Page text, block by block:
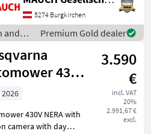
detection) - AI-
camera that
avoids garden
and toys at a mi
5274 Burgkirchen
and
/
Premium Gold dealer
430V
with
3.590
€
incl. VAT
20%
2.991,67 €
excl.
2026
430V NERA with
camera with day